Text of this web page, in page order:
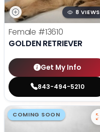
8 VIEWS
Female #13610
GOLDEN RETRIEVER
Get My Info
843-494-5210
COMING SOON